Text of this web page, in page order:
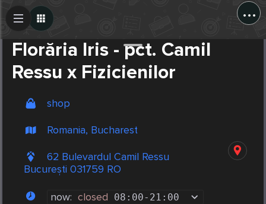
...
Florăria Iris - pct. Camil
Ressu x Fizicienilor
shop
Romania, Bucharest
62 Bulevardul Camil Ressu
București 031759 RO
now: closed 08:00- 21:00
Create Post
Post